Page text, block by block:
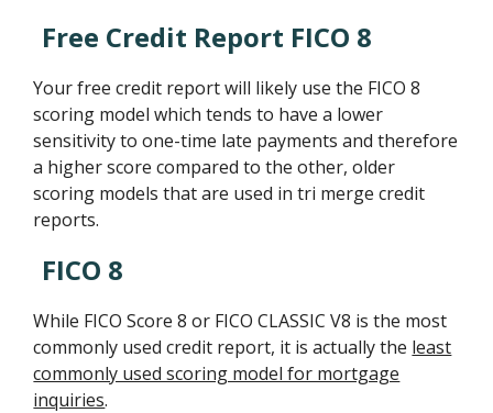
Free Credit Report FICO 8
Your free credit report will likely use the FICO 8
scoring model which tends to have a lower
sensitivity to one-time late payments and therefore
a higher score compared to the other, older
scoring models that are used in tri merge credit
reports.
FICO 8
While FICO Score 8 or FICO CLASSIC V8 is the most
commonly used credit report, it is actually the least
commonly used scoring model for mortgage
inquiries.